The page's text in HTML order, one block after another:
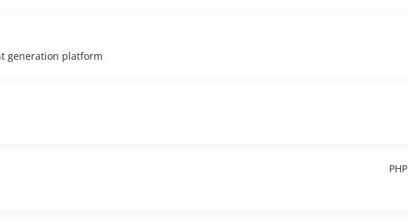
generation platform
PHP